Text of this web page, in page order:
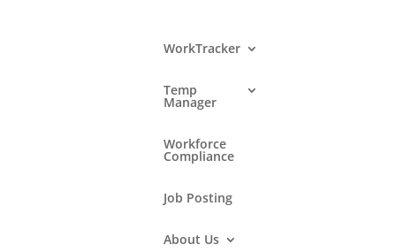
WorkTracker
Temp
Manager
Workforce
Compliance
Job Posting
About Us
Archive
July 2026
June 2026